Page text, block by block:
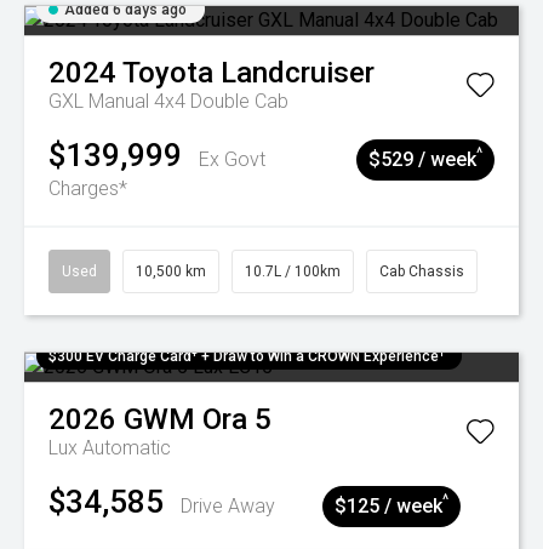
Added 6 days ago
2024 Toyota Landcruiser
GXL Manual 4x4 Double Cab
$139,999
Ex Govt
Charges*
$529 / week^
Used 10,500 km 10.7L / 100km Cab Chassis
$300 EV Charge Card⁺ + Draw to Win a CROWN Experience¹
2026 GWM Ora 5
Lux Automatic
$34,585 Drive Away $125 / week^